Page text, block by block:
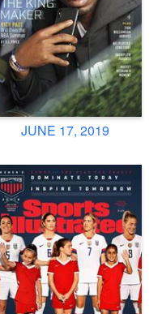
JUNE 17, 2019